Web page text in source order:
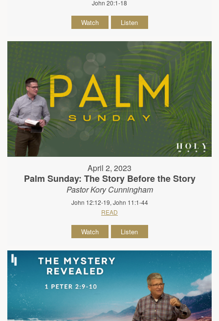
John 20:1-18
Watch Listen
April 2, 2023
Palm Sunday: The Story Before the Story
Pastor Kory Cunningham
John 12:12-19, John 11:1-44
READ
Watch Listen